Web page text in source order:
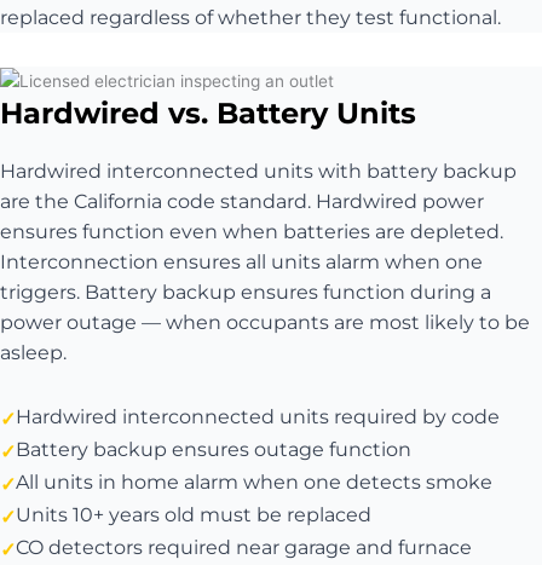
replaced regardless of whether they test functional.
Hardwired vs. Battery Units
Hardwired interconnected units with battery backup
are the California code standard. Hardwired power
ensures function even when batteries are depleted.
Interconnection ensures all units alarm when one
triggers. Battery backup ensures function during a
power outage — when occupants are most likely to be
asleep.
Hardwired interconnected units required by code
Battery backup ensures outage function
All units in home alarm when one detects smoke
Units 10+ years old must be replaced
CO detectors required near garage and furnace